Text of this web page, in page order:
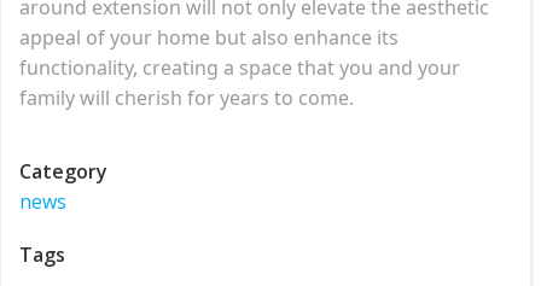
around extension will not only elevate the aesthetic
appeal of your home but also enhance its
functionality, creating a space that you and your
family will cherish for years to come.
Category
news
Tags